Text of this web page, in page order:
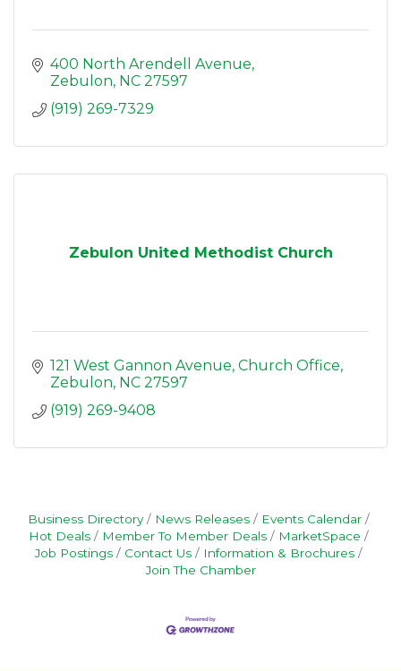
400 North Arendell Avenue
Zebulon NC 27597
(919) 269-7329
Zebulon United Methodist Church
121 West Gannon Avenue Church Office
Zebulon NC 27597
(919) 269-9408
Business Directory News Releases
Events Calendar
Hot Deals
Member To Member Deals
MarketSpace
Job Postings
Contact Us
Information & Brochures
Join The Chamber